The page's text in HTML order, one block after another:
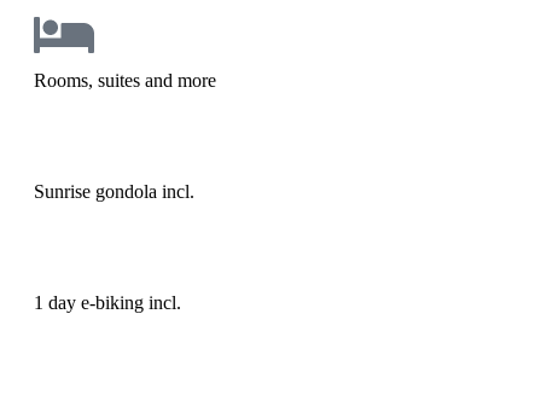
Rooms, suites and more
Sunrise gondola incl.
1 day e-biking incl.